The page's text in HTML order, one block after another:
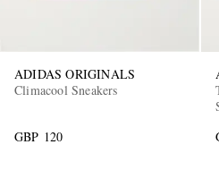
ADIDAS ORIGINALS
Climacool Sneakers
GBP 120